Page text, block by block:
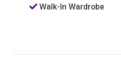
Walk-In Wardrobe